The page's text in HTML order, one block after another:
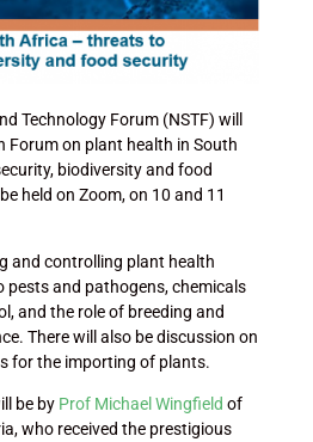
Technology Forum (NSTF) will
Forum on plant health in South
biodiversity and food
held on Zoom, on 10 and 11
and controlling plant health
pests and pathogens, chemicals
and the role of breeding and
There will also be discussion on
for the importing of plants.
be by Prof Michael Wingfield of
who received the prestigious